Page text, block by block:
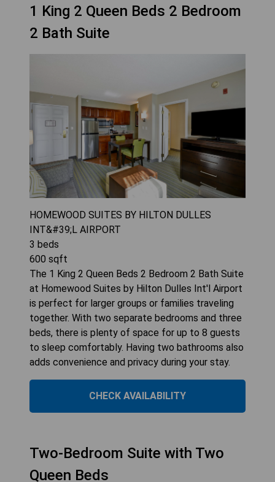
1 King 2 Queen Beds 2 Bedroom
2 Bath Suite
HOMEWOOD SUITES BY HILTON DULLES
INT&#39;L AIRPORT
3 beds
600 sqft
The 1 King 2 Queen Beds 2 Bedroom 2 Bath Suite
at Homewood Suites by Hilton Dulles Int'l Airport
is perfect for larger groups or families traveling
together. With two separate bedrooms and three
beds, there is plenty of space for up to 8 guests
to sleep comfortably. Having two bathrooms also
adds convenience and privacy during your stay.
CHECK AVAILABILITY
Two-Bedroom Suite with Two
Queen Beds